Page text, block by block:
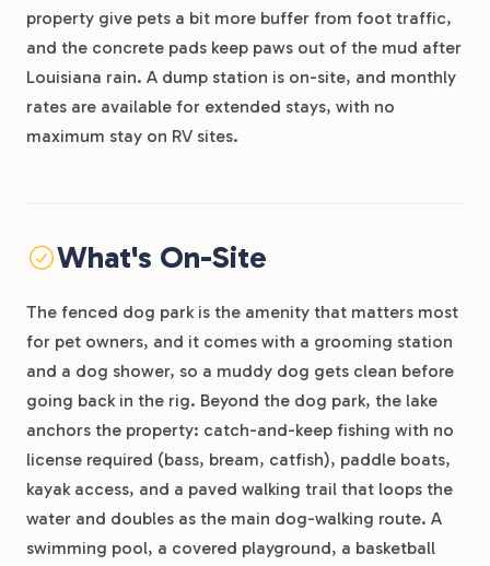
property give pets a bit more buffer from foot traffic,
and the concrete pads keep paws out of the mud after
Louisiana rain. A dump station is on-site, and monthly
rates are available for extended stays, with no
maximum stay on RV sites.
What's On-Site
The fenced dog park is the amenity that matters most
for pet owners, and it comes with a grooming station
and a dog shower, so a muddy dog gets clean before
going back in the rig. Beyond the dog park, the lake
anchors the property: catch-and-keep fishing with no
license required (bass, bream, catfish), paddle boats,
kayak access, and a paved walking trail that loops the
water and doubles as the main dog-walking route. A
swimming pool, a covered playground, a basketball